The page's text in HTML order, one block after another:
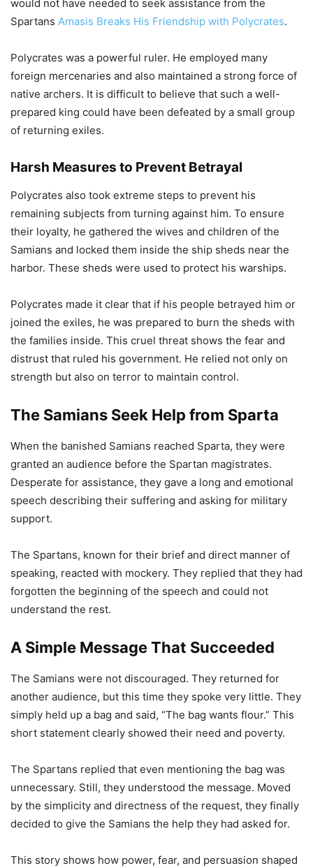
would not have needed to seek assistance from the
Spartans Amasis Breaks His Friendship with Polycrates.
Polycrates was a powerful ruler. He employed many
foreign mercenaries and also maintained a strong force of
native archers. It is difficult to believe that such a well-
prepared king could have been defeated by a small group
of returning exiles.
Harsh Measures to Prevent Betrayal
Polycrates also took extreme steps to prevent his
remaining subjects from turning against him. To ensure
their loyalty, he gathered the wives and children of the
Samians and locked them inside the ship sheds near the
harbor. These sheds were used to protect his warships.
Polycrates made it clear that if his people betrayed him or
joined the exiles, he was prepared to burn the sheds with
the families inside. This cruel threat shows the fear and
distrust that ruled his government. He relied not only on
strength but also on terror to maintain control.
The Samians Seek Help from Sparta
When the banished Samians reached Sparta, they were
granted an audience before the Spartan magistrates.
Desperate for assistance, they gave a long and emotional
speech describing their suffering and asking for military
support.
The Spartans, known for their brief and direct manner of
speaking, reacted with mockery. They replied that they had
forgotten the beginning of the speech and could not
understand the rest.
A Simple Message That Succeeded
The Samians were not discouraged. They returned for
another audience, but this time they spoke very little. They
simply held up a bag and said, “The bag wants flour.” This
short statement clearly showed their need and poverty.
The Spartans replied that even mentioning the bag was
unnecessary. Still, they understood the message. Moved
by the simplicity and directness of the request, they finally
decided to give the Samians the help they had asked for.
This story shows how power, fear, and persuasion shaped